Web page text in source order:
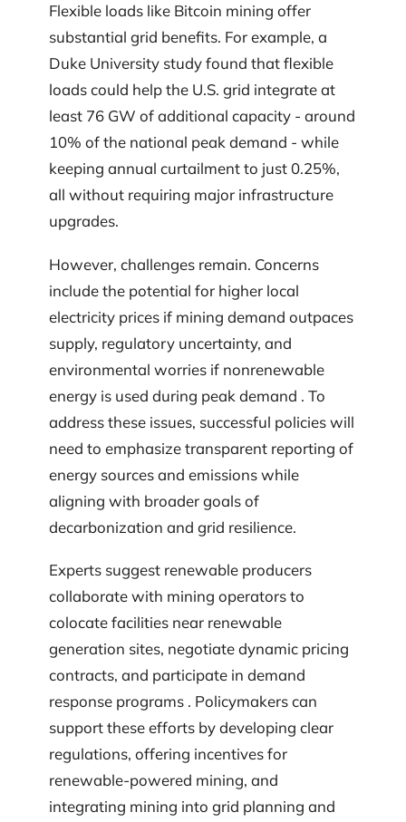
Flexible loads like Bitcoin mining offer
substantial grid benefits. For example, a
Duke University study found that flexible
loads could help the U.S. grid integrate at
least 76 GW of additional capacity - around
10% of the national peak demand - while
keeping annual curtailment to just 0.25%,
all without requiring major infrastructure
upgrades.
However, challenges remain. Concerns
include the potential for higher local
electricity prices if mining demand outpaces
supply, regulatory uncertainty, and
environmental worries if nonrenewable
energy is used during peak demand . To
address these issues, successful policies will
need to emphasize transparent reporting of
energy sources and emissions while
aligning with broader goals of
decarbonization and grid resilience.
Experts suggest renewable producers
collaborate with mining operators to
colocate facilities near renewable
generation sites, negotiate dynamic pricing
contracts, and participate in demand
response programs . Policymakers can
support these efforts by developing clear
regulations, offering incentives for
renewable-powered mining, and
integrating mining into grid planning and